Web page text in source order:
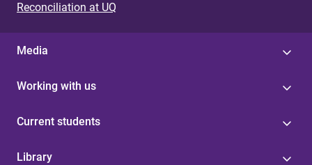
Reconciliation at UQ
Media
Working with us
Current students
Library